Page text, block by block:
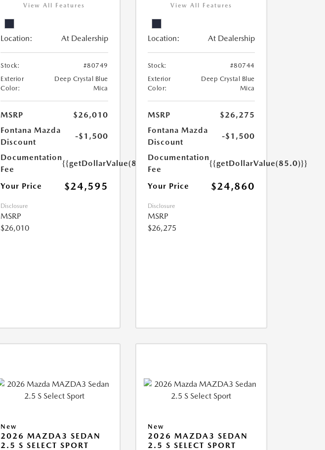
View All Features
Location: At Dealership
Stock:
#80749
Exterior
Color:
Deep Crystal Blue
Mica
MSRP
$26,010
Fontana Mazda
Discount
-$1,500
Documentation
Fee
{{getDollarValue(85.0)}}
Your Price $24,595
Disclosure
MSRP
$26,010
View All Features
Location: At Dealership
Stock:
#80744
Exterior
Color:
Deep Crystal Blue
Mica
MSRP
$26,275
Fontana Mazda
Discount
-$1,500
Documentation
Fee
{{getDollarValue(85.0)}}
Your Price $24,860
Disclosure
MSRP
$26,275
New
2026 MAZDA3 SEDAN
2.5 S SELECT SPORT
New
2026 MAZDA3 SEDAN
2.5 S SELECT SPORT